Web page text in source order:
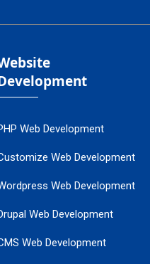
Web Development
Web Development
Web Development
Web Development
Web Development